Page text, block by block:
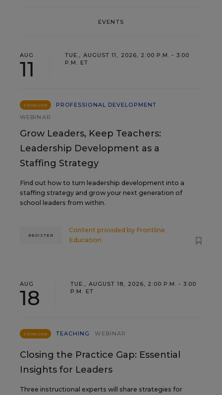
EVENTS
AUG
11
TUE., AUGUST 11, 2026, 2:00 P.M. - 3:00
P.M. ET
SPONSOR
PROFESSIONAL DEVELOPMENT
WEBINAR
Grow Leaders, Keep Teachers:
Leadership Development as a
Staffing Strategy
Find out how to turn leadership development into a
staffing strategy and grow your next generation of
school leaders from within.
Content provided by Frontline
Education
REGISTER
AUG
18
TUE., AUGUST 18, 2026, 2:00 P.M. - 3:00
P.M. ET
SPONSOR TEACHING WEBINAR
Closing the Practice Gap: Essential
Insights for Leaders
Three instructional experts will share strategies for